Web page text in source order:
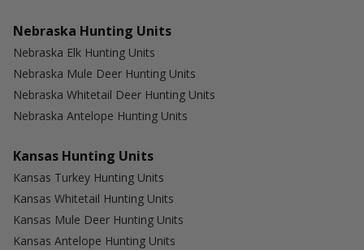
Nebraska Hunting Units
Nebraska Elk Hunting Units
Nebraska Mule Deer Hunting Units
Nebraska Whitetail Deer Hunting Units
Nebraska Antelope Hunting Units
Kansas Hunting Units
Kansas Turkey Hunting Units
Kansas Whitetail Hunting Units
Kansas Mule Deer Hunting Units
Kansas Antelope Hunting Units